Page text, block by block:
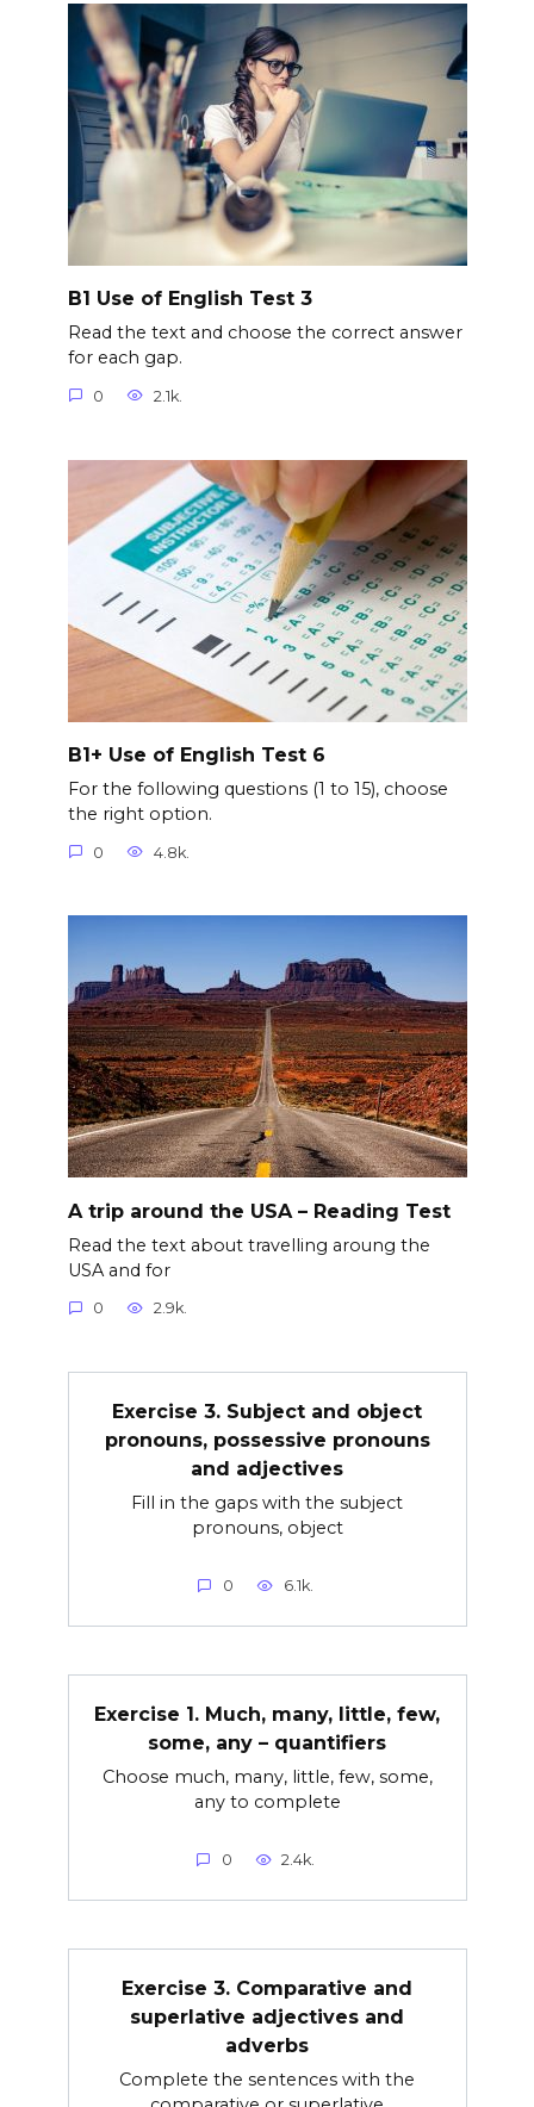
B1 Use of English Test 3
Read the text and choose the correct answer
for each gap.
0 2.1k.
B1+ Use of English Test 6
For the following questions (1 to 15), choose
the right option.
0 4.8k.
A trip around the USA – Reading Test
Read the text about travelling aroung the
USA and for
0 2.9k.
Exercise 3. Subject and object
pronouns, possessive pronouns
and adjectives
Fill in the gaps with the subject
pronouns, object
0 6.1k.
Exercise 1. Much, many, little, few,
some, any – quantifiers
Choose much, many, little, few, some,
any to complete
0 2.4k.
Exercise 3. Comparative and
superlative adjectives and
adverbs
Complete the sentences with the